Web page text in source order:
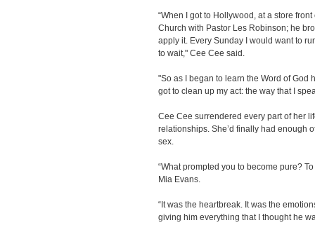
“When I got to Hollywood, at a store
Church with Pastor Les Robinson; he
apply it. Every Sunday I would want to
to wait," Cee Cee said.
"So as I began to learn the Word of God
got to clean up my act: the way that I
Cee Cee surrendered every part of her
relationships. She’d finally had enough
sex.
“What prompted you to become pure?
Mia Evans.
“It was the heartbreak. It was the
giving him everything that I thought he